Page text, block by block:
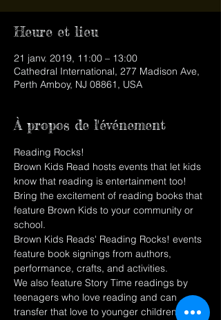
Heure et lieu
21 janv. 2019, 11:00 – 13:00
Cathedral International, 277 Madison Ave,
Perth Amboy, NJ 08861, USA
À propos de l'événement
Reading Rocks!
Brown Kids Read hosts events that let kids
know that reading is entertainment too!
Bring the excitement of reading books that
feature Brown Kids to your community or
school.
Brown Kids Reads' Reading Rocks! events
feature book signings from authors,
performance, crafts, and activities.
We also feature Story Time readings by
teenagers who love reading and can
transfer that love to younger children.